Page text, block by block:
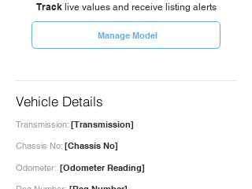
Tracklive values and receive listing alerts
Manage Model
Vehicle Details
[Transmission]
Transmission:
[Chassis No]
Chassis No:
Odometer: [Odometer Reading]